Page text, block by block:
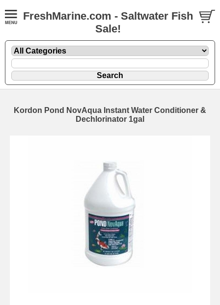
FreshMarine.com - Saltwater Fish
Sale!
Kordon Pond NovAqua Instant Water Conditioner &
Dechlorinator 1gal